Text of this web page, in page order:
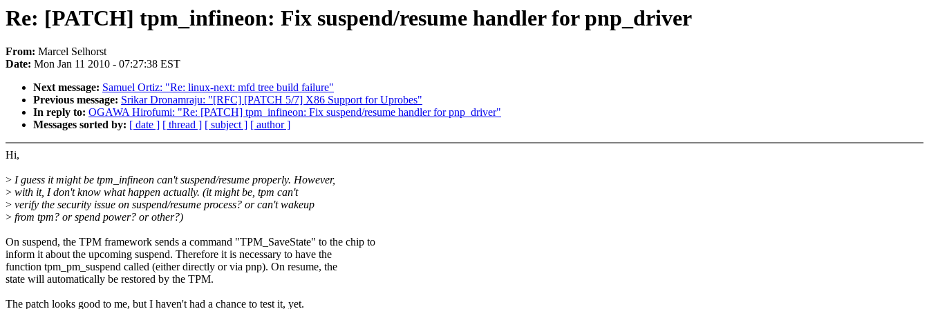
Re: [PATCH] tpm_infineon: Fix suspend/resume handler for pnp_driver
From: Marcel Selhorst
Date: Mon Jan 11 2010 - 07:27:38 EST
Next message: Samuel Ortiz: "Re: linux-next: mfd tree build failure"
Previous message: Srikar Dronamraju: "[RFC] [PATCH 5/7] X86 Support for Uprobes"
In reply to: OGAWA Hirofumi: "Re: [PATCH] tpm_infineon: Fix suspend/resume handler for pnp_driver"
Messages sorted by: [ date ] [ thread ] [ subject ] [ author ]
Hi,
> I guess it might be tpm_infineon can't suspend/resume properly. However,
> with it, I don't know what happen actually. (it might be, tpm can't
> verify the security issue on suspend/resume process? or can't wakeup
> from tpm? or spend power? or other?)
On suspend, the TPM framework sends a command "TPM_SaveState" to the chip to
inform it about the upcoming suspend. Therefore it is necessary to have the
function tpm_pm_suspend called (either directly or via pnp). On resume, the
state will automatically be restored by the TPM.
The patch looks good to me, but I haven't had a chance to test it, yet.